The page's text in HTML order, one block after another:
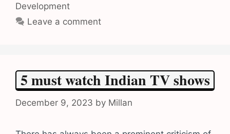
Development
Leave a comment
5 must watch Indian TV shows
December 9, 2023 by Millan